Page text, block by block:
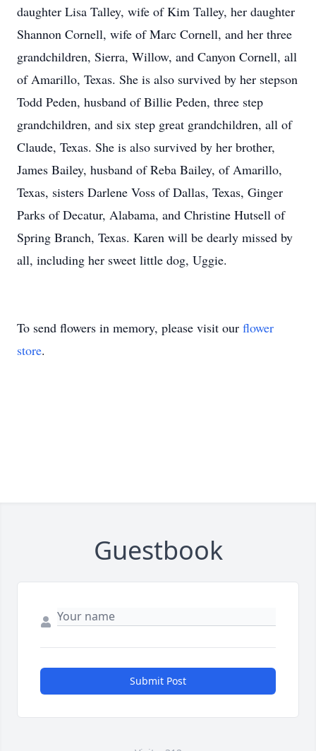
daughter Lisa Talley, wife of Kim Talley, her daughter
Shannon Cornell, wife of Marc Cornell, and her three
grandchildren, Sierra, Willow, and Canyon Cornell, all
of Amarillo, Texas. She is also survived by her stepson
Todd Peden, husband of Billie Peden, three step
grandchildren, and six step great grandchildren, all of
Claude, Texas. She is also survived by her brother,
James Bailey, husband of Reba Bailey, of Amarillo,
Texas, sisters Darlene Voss of Dallas, Texas, Ginger
Parks of Decatur, Alabama, and Christine Hutsell of
Spring Branch, Texas. Karen will be dearly missed by
all, including her sweet little dog, Uggie.
To send flowers in memory, please visit our flower
store.
Guestbook
Submit Post